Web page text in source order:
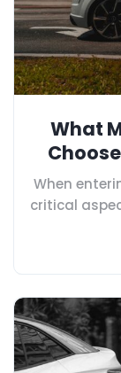
What
When
critical